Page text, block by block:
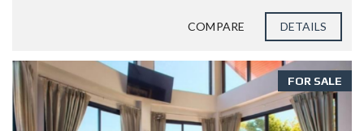
COMPARE DETAILS
FOR SALE